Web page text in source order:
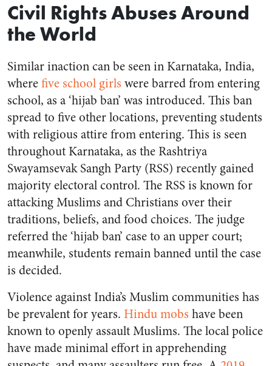
Civil Rights Abuses Around
the World
Similar inaction can be seen in Karnataka, India,
wherefive school girls were barred from entering
school, as a ‘hijab ban’ was introduced. This ban
spread to five other locations, preventing students
with religious attire from entering. This is seen
throughout Karnataka, as the Rashtriya
Swayamsevak Sangh Party (RSS) recently gained
majority electoral control. The RSS is known for
attacking Muslims and Christians over their
traditions, beliefs, and food choices. The judge
referred the ‘hijab ban’ case to an upper court;
meanwhile, students remain banned until the case
is decided.
Violence against India’s Muslim communities has
be prevalent for years. Hindu mobs have been
known to openly assault Muslims. The local police
have made minimal effort in apprehending